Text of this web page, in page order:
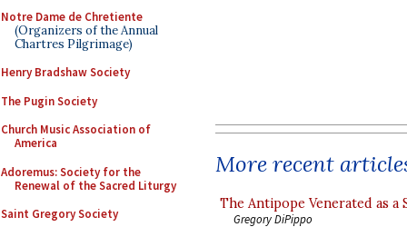
Notre Dame de Chretiente
(Organizers of the Annual
Chartres Pilgrimage)
Henry Bradshaw Society
The Pugin Society
Church Music Association of
America
Adoremus: Society for the
Renewal of the Sacred Liturgy
Saint Gregory Society
More recent
The Antipope Venerated as a
Gregory DiPippo